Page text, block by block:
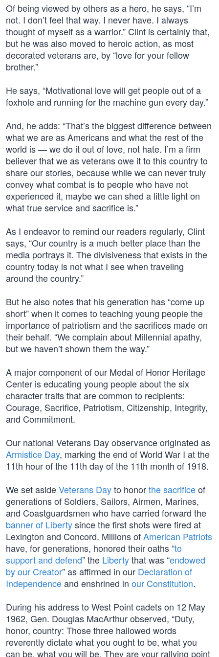
Of being viewed by others as a hero, he says, “I’m
not. I don’t feel that way. I never have. I always
thought of myself as a warrior.” Clint is certainly that,
but he was also moved to heroic action, as most
decorated veterans are, by “love for your fellow
brother.”
He says, “Motivational love will get people out of a
foxhole and running for the machine gun every day.”
And, he adds: “That’s the biggest difference between
what we are as Americans and what the rest of the
world is — we do it out of love, not hate. I’m a firm
believer that we as veterans owe it to this country to
share our stories, because while we can never truly
convey what combat is to people who have not
experienced it, maybe we can shed a little light on
what true service and sacrifice is.”
As I endeavor to remind our readers regularly, Clint
says, “Our country is a much better place than the
media portrays it. The divisiveness that exists in the
country today is not what I see when traveling
around the country.”
But he also notes that his generation has “come up
short” when it comes to teaching young people the
importance of patriotism and the sacrifices made on
their behalf. “We complain about Millennial apathy,
but we haven’t shown them the way.”
A major component of our Medal of Honor Heritage
Center is educating young people about the six
character traits that are common to recipients:
Courage, Sacrifice, Patriotism, Citizenship, Integrity,
and Commitment.
Our national Veterans Day observance originated as
Armistice Day, marking the end of World War I at the
11th hour of the 11th day of the 11th month of 1918.
We set asideVeterans Dayto honorthe sacrificeof
generations of Soldiers, Sailors, Airmen, Marines,
and Coastguardsmen who have carried forward the
banner of Libertysince the first shots were fired at
Lexington and Concord. Millions ofAmerican Patriots
have, for generations, honored their oaths “to
support and defend” the Libertythat was “endowed
by our Creator” as affirmed in our Declaration of
Independenceand enshrined in our Constitution.
During his address to West Point cadets on 12 May
1962, Gen. Douglas MacArthur observed, “Duty,
honor, country: Those three hallowed words
reverently dictate what you ought to be, what you
can be, what you will be. They are your rallying point